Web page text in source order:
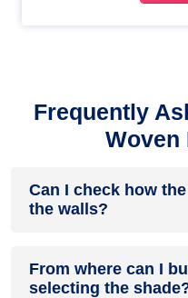
Frequently
Woven
Can I check how
the walls?
to see how the shades
easier, first, go to our
From where can I
selecting the